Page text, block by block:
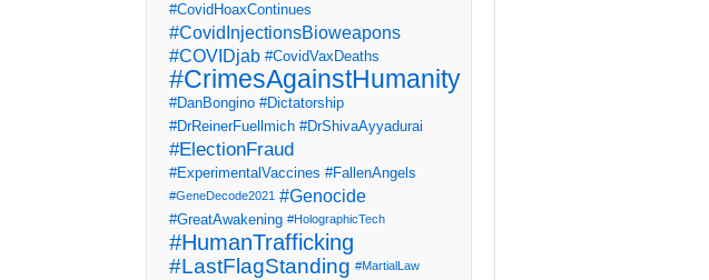
#CovidHoaxContinues
#CovidInjectionsBioweapons
#COVIDjab #CovidVaxDeaths
#CrimesAgainstHumanity
#DanBongino #Dictatorship
#DrReinerFuellmich #DrShivaAyyadurai
#ElectionFraud
#ExperimentalVaccines #FallenAngels
#GeneDecode2021 #Genocide
#GreatAwakening #HolographicTech
#HumanTrafficking
#LastFlagStanding #MartialLaw